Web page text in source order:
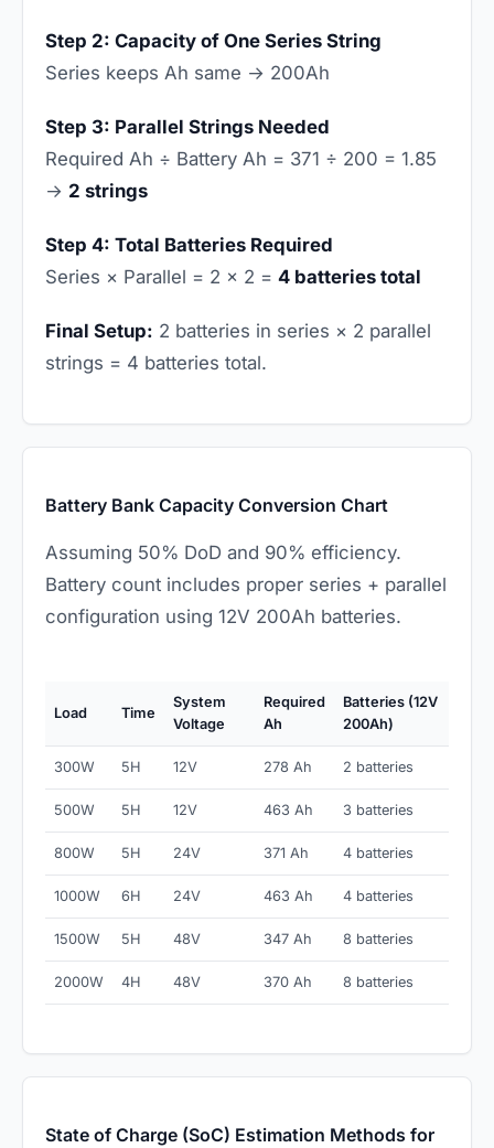
Step 2: Capacity of One Series String
Series keeps Ah same → 200Ah
Step 3: Parallel Strings Needed
Required Ah ÷ Battery Ah = 371 ÷ 200 = 1.85
→ 2 strings
Step 4: Total Batteries Required
Series × Parallel = 2 × 2 = 4 batteries total
Final Setup: 2 batteries in series × 2 parallel
strings = 4 batteries total.
Battery Bank Capacity Conversion Chart
Assuming 50% DoD and 90% efficiency.
Battery count includes proper series + parallel
configuration using 12V 200Ah batteries.
Load Time
System
Voltage
Required
Ah
Batteries (12V
200Ah)
300W 5H 12V 278 Ah 2 batteries
500W 5H 12V 463 Ah 3 batteries
800W 5H 24V 371 Ah 4 batteries
1000W 6H 24V 463 Ah 4 batteries
1500W 5H 48V 347 Ah 8 batteries
2000W 4H 48V 370 Ah 8 batteries
State of Charge (SoC) Estimation Methods for